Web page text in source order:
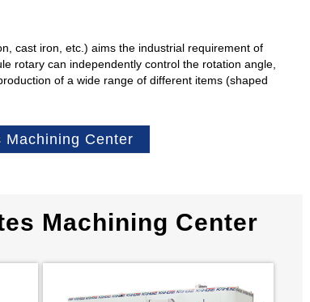
cast iron, etc.) aims the industrial requirement of
rotary can independently control the rotation angle,
of a wide range of different items (shaped
Machining Center
Machining Center